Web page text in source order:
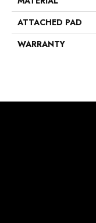
ATTACHED PAD
WARRANTY